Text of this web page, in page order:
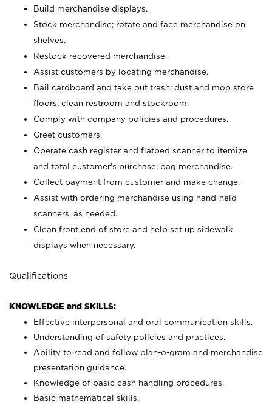
Build merchandise displays.
Stock merchandise; rotate and face merchandise on
shelves.
Restock recovered merchandise.
Assist customers by locating merchandise.
Bail cardboard and take out trash; dust and mop store
floors; clean restroom and stockroom.
Comply with company policies and procedures.
Greet customers.
Operate cash register and flatbed scanner to itemize
and total customer's purchase; bag merchandise.
Collect payment from customer and make change.
Assist with ordering merchandise using hand-held
scanners, as needed.
Clean front end of store and help set up sidewalk
displays when necessary.
Qualifications
KNOWLEDGE and SKILLS:
Effective interpersonal and oral communication skills.
Understanding of safety policies and practices.
Ability to read and follow plan-o-gram and merchandise
presentation guidance.
Knowledge of basic cash handling procedures.
Basic mathematical skills.